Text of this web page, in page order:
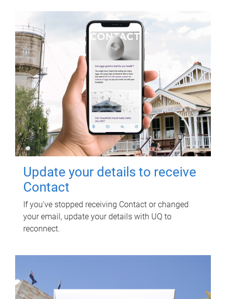
Update your details to receive
Contact
If you've stopped receiving Contact or changed
your email, update your details with UQ to
reconnect.